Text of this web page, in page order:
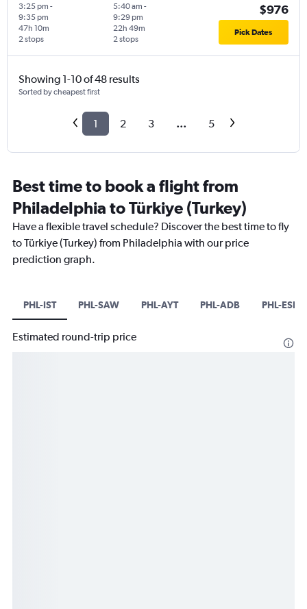
3:25 pm -
9:35 pm
2 stops
47h 10m
5:40 am -
9:29 pm
2 stops
22h 49m
$976
Pick Dates
Showing 1-10 of 48 results
Sorted by cheapest first
1 2 3 ... 5
Best time to book a flight from
Philadelphia to Türkiye (Turkey)
Have a flexible travel schedule? Discover the best time to fly
to Türkiye (Turkey) from Philadelphia with our price
prediction graph.
PHL-IST PHL-SAW PHL-AYT PHL-ADB PHL-ESB
Estimated round-trip price